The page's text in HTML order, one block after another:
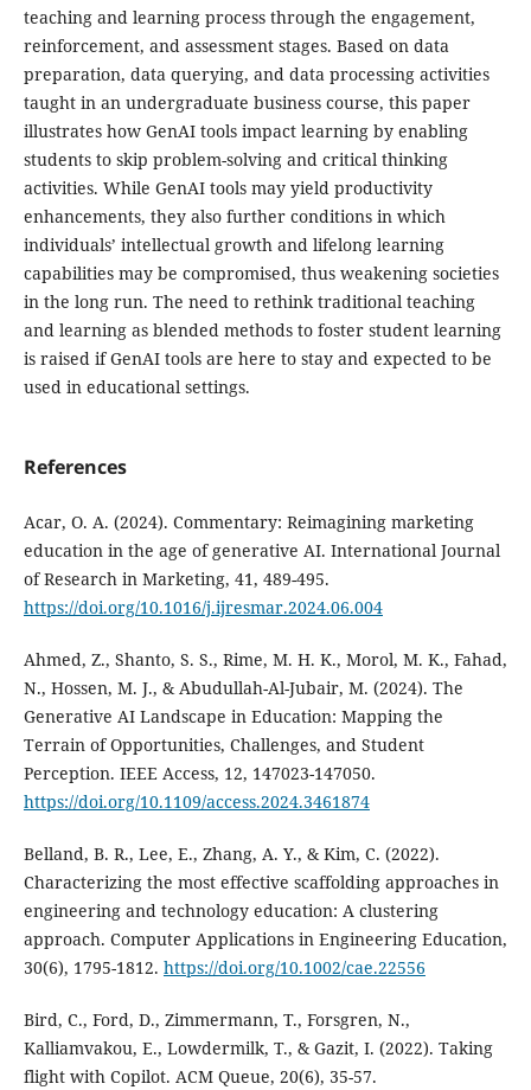
teaching and learning process through the engagement,
reinforcement, and assessment stages. Based on data
preparation, data querying, and data processing activities
taught in an undergraduate business course, this paper
illustrates how GenAI tools impact learning by enabling
students to skip problem-solving and critical thinking
activities. While GenAI tools may yield productivity
enhancements, they also further conditions in which
individuals’ intellectual growth and lifelong learning
capabilities may be compromised, thus weakening societies
in the long run. The need to rethink traditional teaching
and learning as blended methods to foster student learning
is raised if GenAI tools are here to stay and expected to be
used in educational settings.
References
Acar, O. A. (2024). Commentary: Reimagining marketing
education in the age of generative AI. International Journal
of Research in Marketing, 41, 489-495.
https://doi.org/10.1016/j.ijresmar.2024.06.004
Ahmed, Z., Shanto, S. S., Rime, M. H. K., Morol, M. K., Fahad,
N., Hossen, M. J., & Abudullah-Al-Jubair, M. (2024). The
Generative AI Landscape in Education: Mapping the
Terrain of Opportunities, Challenges, and Student
Perception. IEEE Access, 12, 147023-147050.
https://doi.org/10.1109/access.2024.3461874
Belland, B. R., Lee, E., Zhang, A. Y., & Kim, C. (2022).
Characterizing the most effective scaffolding approaches in
engineering and technology education: A clustering
approach. Computer Applications in Engineering Education,
30(6), 1795-1812. https://doi.org/10.1002/cae.22556
Bird, C., Ford, D., Zimmermann, T., Forsgren, N.,
Kalliamvakou, E., Lowdermilk, T., & Gazit, I. (2022). Taking
flight with Copilot. ACM Queue, 20(6), 35-57.